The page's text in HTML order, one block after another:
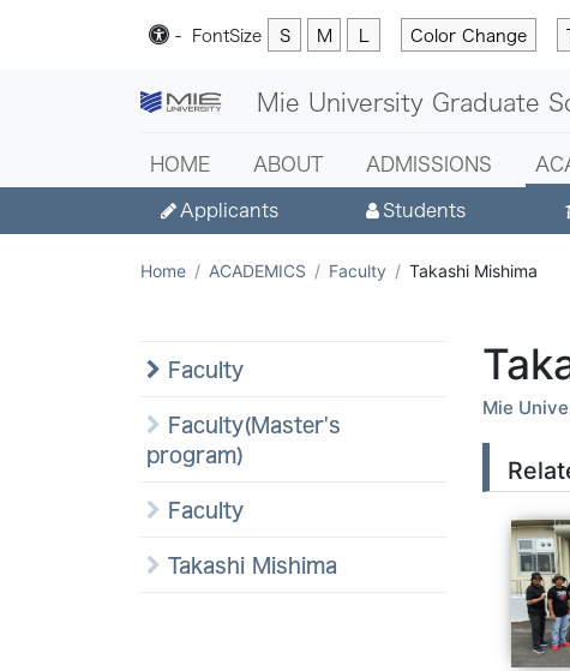
- FontSize S M Color Change
Mie University Graduate
HOME ABOUT ADMISSIONS
Applicants Students
Home ACADEMICS Faculty Takashi Mishima
Faculty
Faculty(Master's
program)
Faculty
Takashi Mishima
Mie